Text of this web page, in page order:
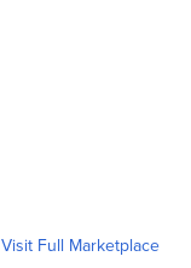
Visit Full Marketplace